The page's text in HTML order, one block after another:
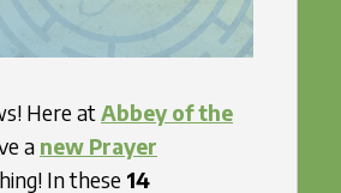
Here at Abbey of the
a new Prayer
In these 14